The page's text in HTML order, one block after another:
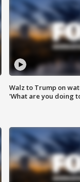
Walz to Trump on
'What are you doing